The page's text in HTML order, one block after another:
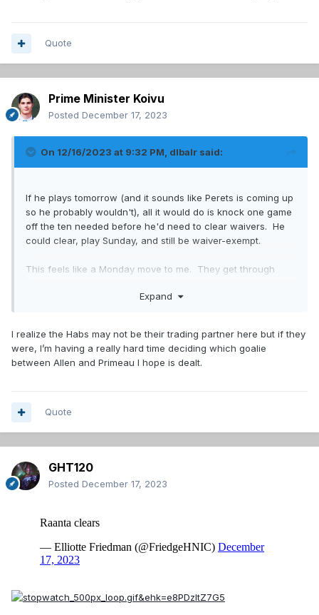
Quote
Prime Minister Koivu
Posted December 17, 2023
On 12/16/2023 at 9:32 PM, dlbalr said:
If he plays tomorrow (and it sounds like Perets is coming up
so he probably wouldn't), all it would do is knock one game
off the ten needed before he'd need to clear waivers. He
could clear, play Sunday, and still be waiver-exempt.
This feels like a Monday move to me. They get through
Tuesday. Make the move Monday (saving a bit of cash
Expand
I realize the Habs may not be their trading partner here but if they
were, I’m having a really hard time deciding which goalie
between Allen and Primeau I hope is dealt.
Quote
GHT120
Posted December 17, 2023